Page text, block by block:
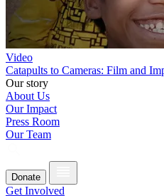
Video
Catapults to Cameras: Film and
Our story
About Us
Our Impact
Press Room
Our Team
Donate
Get Involved